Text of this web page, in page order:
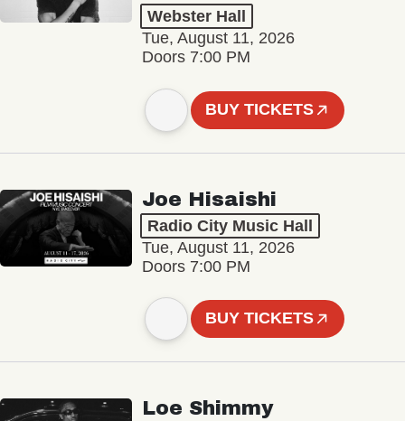
Webster Hall
Tue, August 11, 2026
Doors 7:00 PM
BUY TICKETS
Joe Hisaishi
Radio City Music Hall
Tue, August 11, 2026
Doors 7:00 PM
BUY TICKETS
Loe Shimmy